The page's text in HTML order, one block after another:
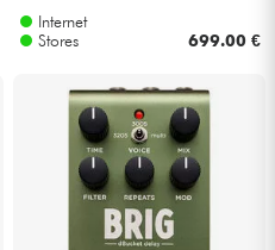
Internet
Stores
699.00 €